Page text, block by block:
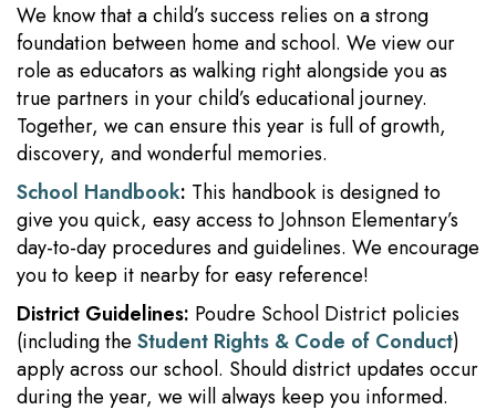
We know that a child’s success relies on a strong
foundation between home and school. We view our
role as educators as walking right alongside you as
true partners in your child’s educational journey.
Together, we can ensure this year is full of growth,
discovery, and wonderful memories.
School Handbook: This handbook is designed to
give you quick, easy access to Johnson Elementary’s
day-to-day procedures and guidelines. We encourage
you to keep it nearby for easy reference!
District Guidelines: Poudre School District policies
(including the Student Rights & Code of Conduct)
apply across our school. Should district updates occur
during the year, we will always keep you informed.